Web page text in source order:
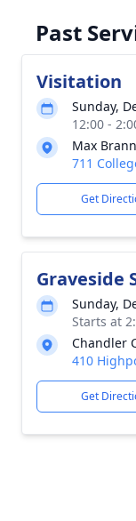
Past
Visitation
Sunday,
12:00 -
Max
711
Get
Graveside
Sunday,
Starts at
Chandler
410
Get